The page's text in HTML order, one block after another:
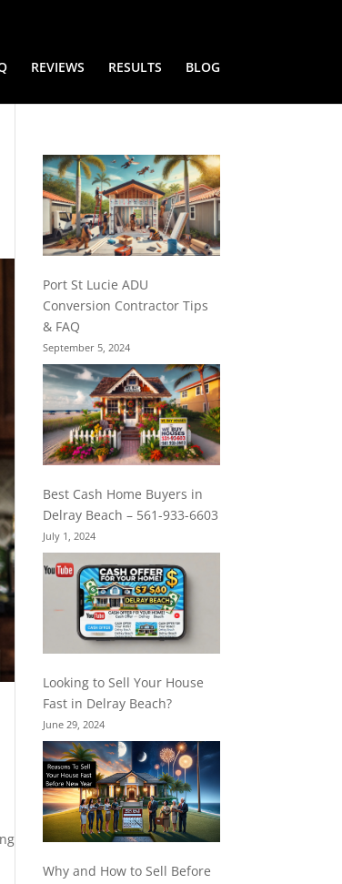
REVIEWS RESULTS BLOG
Port St Lucie ADU
Conversion Contractor Tips
& FAQ
September 5, 2024
Best Cash Home Buyers in
Delray Beach – 561-933-6603
July 1, 2024
Looking to Sell Your House
Fast in Delray Beach?
June 29, 2024
Why and How to Sell Before